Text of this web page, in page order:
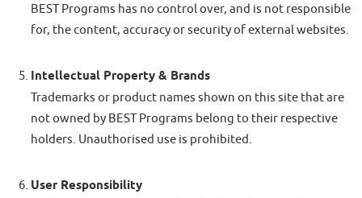
BEST Programs has no control over, and is not responsible
for, the content, accuracy or security of external websites.
Intellectual Property & Brands
Trademarks or product names shown on this site that are
not owned by BEST Programs belong to their respective
holders. Unauthorised use is prohibited.
User Responsibility